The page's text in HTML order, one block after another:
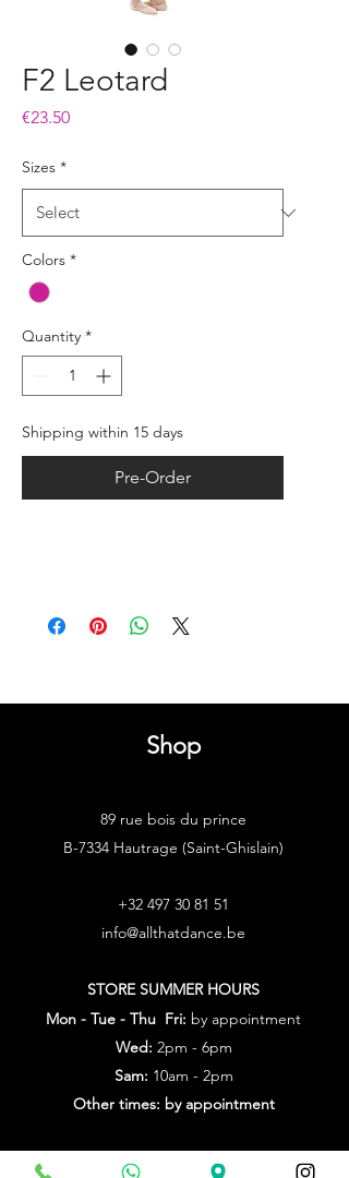
F2 Leotard
€23.50Price
Sizes *
Colors *
Quantity *
Shipping within 15 days
Pre-Order
Shop
89 rue bois du prince
B-7334 Hautrage (Saint-Ghislain)
+32 497 30 81 51
info@allthatdance.be
STORE SUMMER HOURS
Mon - Tue - Thu Fri: by appointment
Wed: 2pm - 6pm
Sam: 10am - 2pm
Other times: by appointment
from July 20th to Aug. 9th